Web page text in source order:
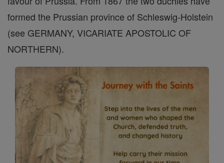
formed the Prussian province of Schleswig-Holstein
(see GERMANY, VICARIATE APOSTOLIC OF
NORTHERN).